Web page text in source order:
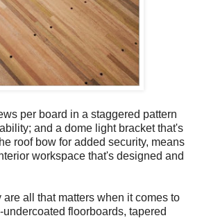
per board in a staggered pattern
and a dome light bracket that's
roof bow for added security, means
workspace that's designed and
all that matters when it comes to
floorboards, tapered